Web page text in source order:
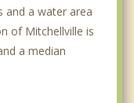
and a water area
of Mitchellville is
a median